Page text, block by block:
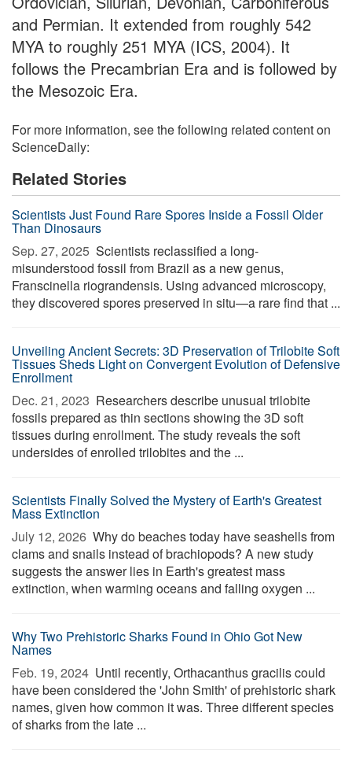
and Permian. It extended from roughly 542
MYA to roughly 251 MYA (ICS, 2004). It
follows the Precambrian Era and is followed by
the Mesozoic Era.
For more information, see the following related content on
ScienceDaily:
Related Stories
Scientists Just Found Rare Spores Inside a Fossil Older
Than Dinosaurs
Sep. 27, 2025  Scientists reclassified a long-
misunderstood fossil from Brazil as a new genus,
Franscinella riograndensis. Using advanced microscopy,
they discovered spores preserved in situ—a rare find that ...
Unveiling Ancient Secrets: 3D Preservation of Trilobite Soft
Tissues Sheds Light on Convergent Evolution of Defensive
Enrollment
Dec. 21, 2023  Researchers describe unusual trilobite
fossils prepared as thin sections showing the 3D soft
tissues during enrollment. The study reveals the soft
undersides of enrolled trilobites and the ...
Scientists Finally Solved the Mystery of Earth's Greatest
Mass Extinction
July 12, 2026  Why do beaches today have seashells from
clams and snails instead of brachiopods? A new study
suggests the answer lies in Earth's greatest mass
extinction, when warming oceans and falling oxygen ...
Why Two Prehistoric Sharks Found in Ohio Got New
Names
Feb. 19, 2024  Until recently, Orthacanthus gracilis could
have been considered the 'John Smith' of prehistoric shark
names, given how common it was. Three different species
of sharks from the late ...